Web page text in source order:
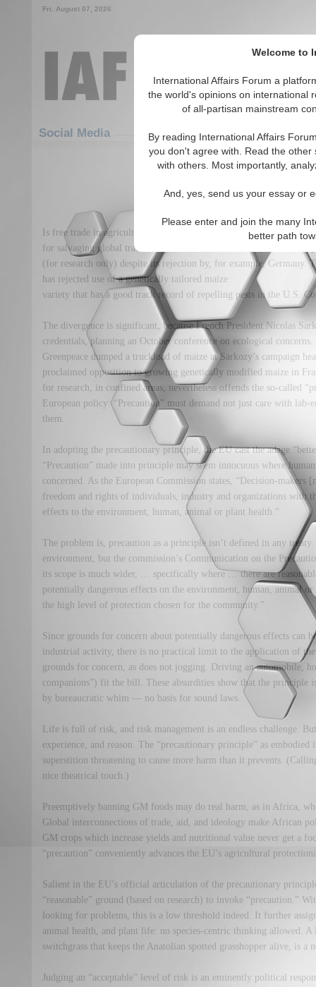
Welcome to
International Affairs Forum a
the world's opinions on international
of all-partisan mainstream
By reading International Affairs
you don't agree with. Read the
with others. Most importantly,
And, yes, send us your essay or
Please enter and join the many
better path
Fri. August 07, 2026
Social Media
Lost in the maize of
Is free trade in agricultural goods still a realistic ideal? France may
for salvaging global trade talks, France has announced it would
(for research only) despite its rejection by, for example, Germany.
has rejected use of a genetically tailored maize
variety that has a good track record of repelling pests in the U.S.
The divergence is significant, because French President Nicolas
credentials, planning an October conference on ecological
Greenpeace dumped a truckload of maize at Sarkozy’s campaign
proclaimed opposition to growing genetically modified maize in
for research, in confined areas, nevertheless offends the so-called
European policy: “Precaution” must demand not just care with lab-
them.
In adopting the precautionary principle, the EU cast the adage
“Precaution” made into principle may seem innocuous where
concerned. As the European Commission states, “Decision-makers
freedom and rights of individuals, industry and organizations with
effects to the environment, human, animal or plant health.”
The problem is, precaution as a principle isn’t defined in any
environment, but the commission’s Communication on the
its scope is much wider, … specifically where … there are
potentially dangerous effects on the environment, human, animal
the high level of protection chosen for the community.”
Since grounds for concern about potentially dangerous effects can
industrial activity, there is no practical limit to the application of
grounds for concern, as does not jogging. Driving an automobile,
companions”) fit the bill. These absurdities show that the principle
by bureaucratic whim — no basis for sound laws.
Life is full of risk, and risk management is an endless challenge.
experience, and reason. The “precautionary principle” as embodied
superstition threatening to cause more harm than it prevents.
nice theatrical touch.)
Preemptively banning GM foods may do real harm, as in Africa,
Global interconnections of trade, aid, and ideology make African
GM crops which increase yields and nutritional value never get a
“precaution” conveniently advances the EU’s agricultural
Salient in the EU’s official articulation of the precautionary
“reasonable” ground (based on research) to invoke “precaution.”
looking for problems, this is a low threshold indeed. It further
animal health, and plant life: no species-centric thinking allowed.
switchgrass that keeps the Anatolian spotted grasshopper alive, is a
Judging an “acceptable” level of risk is an eminently political